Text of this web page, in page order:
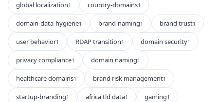
global localization1 country-domains1
domain-data-hygiene1 brand-naming1 brand trust1
user behavior1 RDAP transition1 domain security1
privacy compliance1 domain naming1
healthcare domains1 brand risk management1
startup-branding1 africa tld data1 gaming1